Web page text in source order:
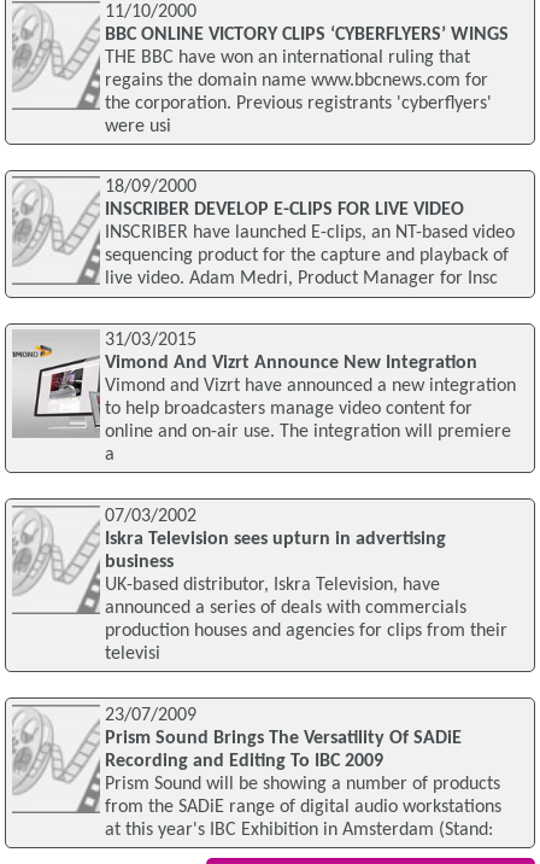
11/10/2000
BBC ONLINE VICTORY CLIPS ‘CYBERFLYERS’ WINGS
THE BBC have won an international ruling that
regains the domain name www.bbcnews.com for
the corporation. Previous registrants 'cyberflyers'
were usi
18/09/2000
INSCRIBER DEVELOP E-CLIPS FOR LIVE VIDEO
INSCRIBER have launched E-clips, an NT-based video
sequencing product for the capture and playback of
live video. Adam Medri, Product Manager for Insc
31/03/2015
Vimond And Vizrt Announce New Integration
Vimond and Vizrt have announced a new integration
to help broadcasters manage video content for
online and on-air use. The integration will premiere
a
07/03/2002
Iskra Television sees upturn in advertising
business
UK-based distributor, Iskra Television, have
announced a series of deals with commercials
production houses and agencies for clips from their
televisi
23/07/2009
Prism Sound Brings The Versatility Of SADiE
Recording and Editing To IBC 2009
Prism Sound will be showing a number of products
from the SADiE range of digital audio workstations
at this year's IBC Exhibition in Amsterdam (Stand: